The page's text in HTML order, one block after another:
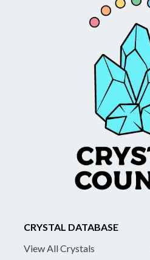
CRYSTAL DATABASE
View All Crystals